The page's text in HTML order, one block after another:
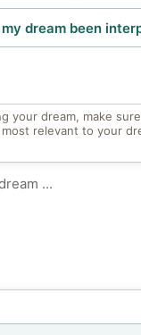
my dream been
your dream, make
most relevant to your